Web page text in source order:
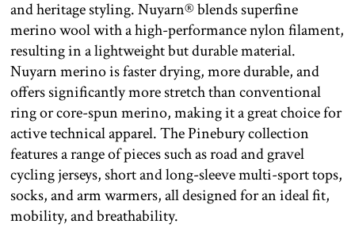
and heritage styling. Nuyarn® blends superfine
merino wool with a high-performance nylon filament,
resulting in a lightweight but durable material.
Nuyarn merino is faster drying, more durable, and
offers significantly more stretch than conventional
ring or core-spun merino, making it a great choice for
active technical apparel. The Pinebury collection
features a range of pieces such as road and gravel
cycling jerseys, short and long-sleeve multi-sport tops,
socks, and arm warmers, all designed for an ideal fit,
mobility, and breathability.